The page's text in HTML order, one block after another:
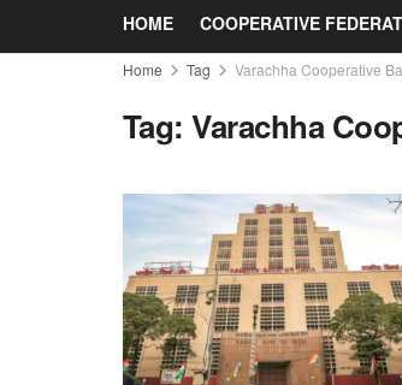
HOME COOPERATIVE
Home Tag Varachha Cooperative
Tag:Varachha